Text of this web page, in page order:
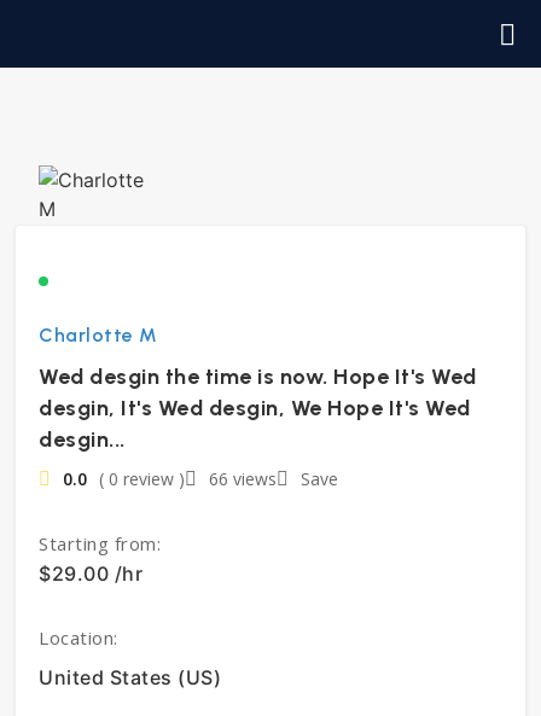
Charlotte M
Wed desgin the time is now. Hope It's Wed
desgin, It's Wed desgin, We Hope It's Wed
desgin...
0.0 ( 0 review ) 66 views Save
Starting from:
$29.00 /hr
Location:
United States (US)